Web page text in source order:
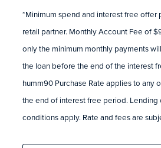
*Minimum spend and interest free
retail partner. Monthly Account Fee of
only the minimum monthly payments
the loan before the end of the interest
humm90 Purchase Rate applies to any
the end of interest free period. Lending
conditions apply. Rate and fees are